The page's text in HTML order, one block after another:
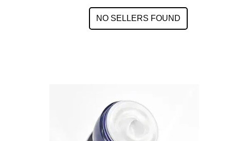
NO SELLERS FOUND